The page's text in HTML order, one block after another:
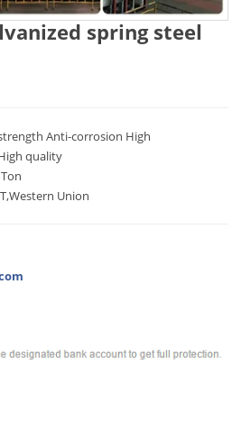
spring steel
Anti-corrosion High
quality
Union